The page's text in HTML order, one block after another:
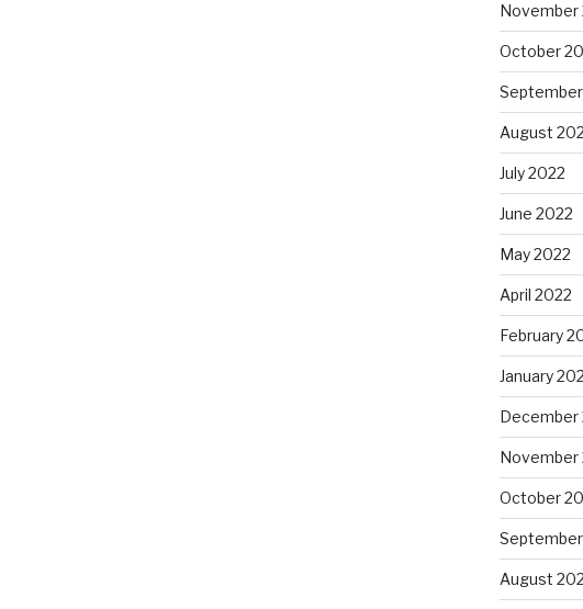
November
October
August
July 2022
June 2022
May 2022
April 2022
February
January
December
November
October
August